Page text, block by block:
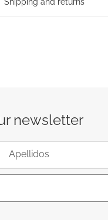
newsletter
Apellidos